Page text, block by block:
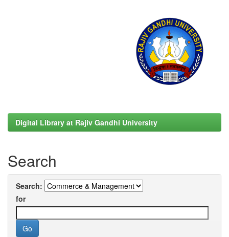
Digital Library at Rajiv Gandhi University
Search
Search:
for